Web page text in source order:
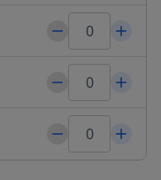
San Antonio just a short
with our massage
the ultimate
& Villas - the perfect